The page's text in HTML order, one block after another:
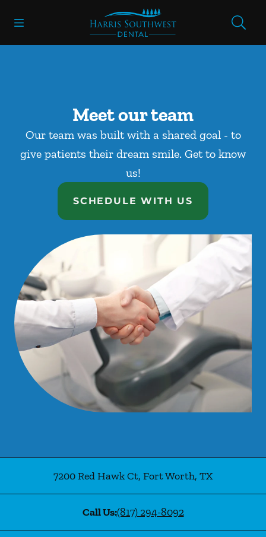
Go to Home Page
Meet our team
Our team was built with a shared goal - to
give patients their dream smile. Get to know
us!
SCHEDULE WITH US
7200 Red Hawk Ct, Fort Worth, TX
Call Us:(817) 294-8092